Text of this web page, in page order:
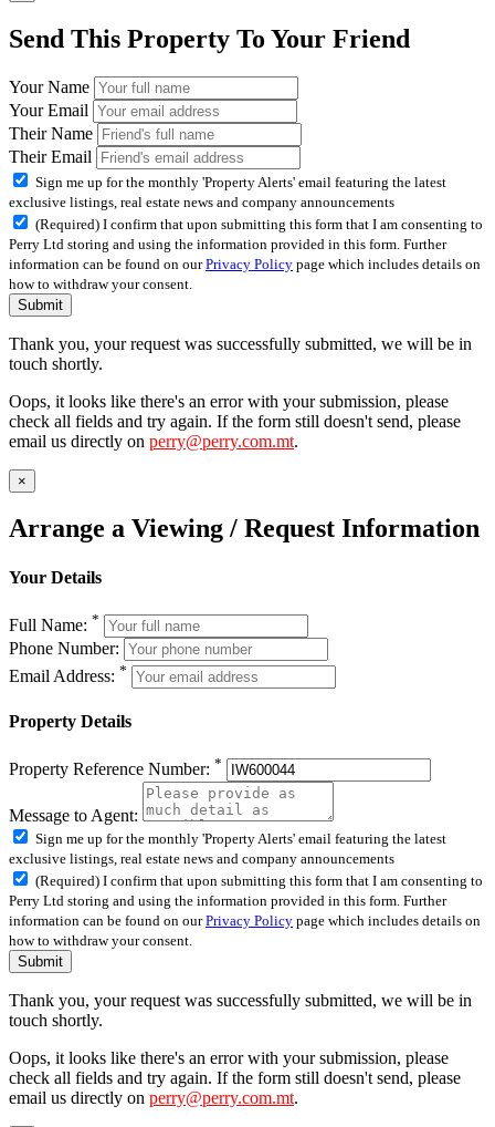
Send This Property To Your Friend
Your Name
Your Email
Their Name
Their Email
Sign me up for the monthly 'Property Alerts' email featuring the latest
exclusive listings, real estate news and company announcements
(Required) I confirm that upon submitting this form that I am consenting to
Perry Ltd storing and using the information provided in this form. Further
information can be found on ourPrivacy Policy page which includes details on
how to withdraw your consent.
Submit
Thank you, your request was successfully submitted, we will be in
touch shortly.
Oops, it looks like there's an error with your submission, please
check all fields and try again. If the form still doesn't send, please
email us directly on perry@perry.com.mt.
×
Arrange a Viewing / Request Information
Your Details
Full Name: *
Phone Number:
Email Address: *
Property Details
Property Reference Number: *
Message to Agent:
Sign me up for the monthly 'Property Alerts' email featuring the latest
exclusive listings, real estate news and company announcements
(Required) I confirm that upon submitting this form that I am consenting to
Perry Ltd storing and using the information provided in this form. Further
information can be found on ourPrivacy Policy page which includes details on
how to withdraw your consent.
Submit
Thank you, your request was successfully submitted, we will be in
touch shortly.
Oops, it looks like there's an error with your submission, please
check all fields and try again. If the form still doesn't send, please
email us directly on perry@perry.com.mt.